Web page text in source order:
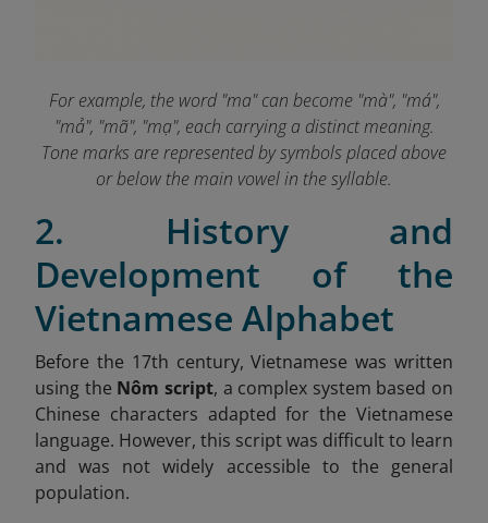
For example, the word "ma" can become "mà", "má",
"mả", "mã", "mạ", each carrying a distinct meaning.
Tone marks are represented by symbols placed above
or below the main vowel in the syllable.
2. History and
Development of the
Vietnamese Alphabet
Before the 17th century, Vietnamese was written
using the Nôm script, a complex system based on
Chinese characters adapted for the Vietnamese
language. However, this script was difficult to learn
and was not widely accessible to the general
population.